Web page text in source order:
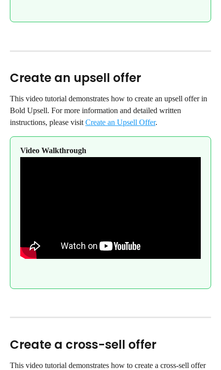
Create an upsell offer
This video tutorial demonstrates how to create an upsell offer in
Bold Upsell. For more information and detailed written
instructions, please visit Create an Upsell Offer.
Video Walkthrough
Create a cross-sell offer
This video tutorial demonstrates how to create a cross-sell offer